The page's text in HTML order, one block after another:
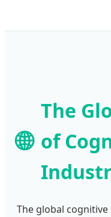
🌐
The
of
The global